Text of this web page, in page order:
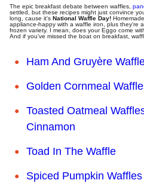
The epic breakfast debate between waffles,
settled, but these recipes might just convince
long, cause it's National Waffle Day!
appliance-happy with a waffle iron, plus they're
frozen variety. I mean, does your Eggo come
And if you've missed the boat on breakfast,
Ham And Gruyère
Golden Cornmeal
Toasted Oatmeal
Cinnamon
Toad In The Waffle
Spiced Pumpkin Waffles